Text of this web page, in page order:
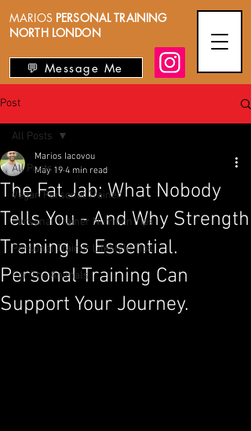
MARIOS PERSONAL TRAINING
NORTH LONDON
💬 Message Me
Post
All Posts
Vegan Personal Trainer
Personal Trainer Nutrition Tips
Personal Trainer Lifestyle Tips
For The Animals
All Posts
The Fat Jab: What Nobody
Tells You - And Why Strength
Training Is Essential.
Personal Training Can
Support Your Journey.
Marios Iacovou
May 19 4 min read